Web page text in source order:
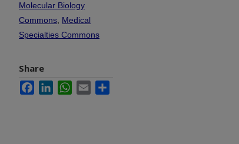
Molecular Biology
Commons Medical
Specialties Commons
Share
FacebookLinkedInWhatsApp
Email